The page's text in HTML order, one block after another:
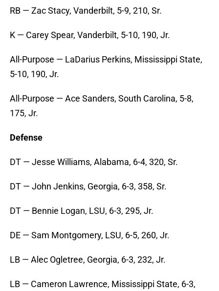
RB — Zac Stacy, Vanderbilt, 5-9, 210, Sr.
K — Carey Spear, Vanderbilt, 5-10, 190, Jr.
All-Purpose — LaDarius Perkins, Mississippi State,
5-10, 190, Jr.
All-Purpose — Ace Sanders, South Carolina, 5-8,
175, Jr.
Defense
DT — Jesse Williams, Alabama, 6-4, 320, Sr.
DT — John Jenkins, Georgia, 6-3, 358, Sr.
DT — Bennie Logan, LSU, 6-3, 295, Jr.
DE — Sam Montgomery, LSU, 6-5, 260, Jr.
LB — Alec Ogletree, Georgia, 6-3, 232, Jr.
LB — Cameron Lawrence, Mississippi State, 6-3,